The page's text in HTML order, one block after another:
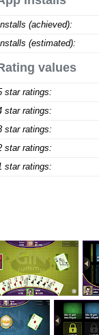
(achieved):
(estimated):
values
star ratings:
star ratings:
star ratings:
star ratings:
star ratings: